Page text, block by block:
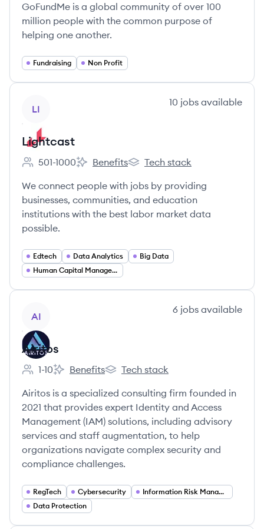
GoFundMe is a global community of over 100
million people with the common purpose of
helping one another.
Fundraising Non Profit
LI
10 jobs available
Lightcast
Employee count:
501-1000
Lightcast's
Benefits
Lightcast's
Tech stack
We connect people with jobs by providing
businesses, communities, and education
institutions with the best labor market data
possible.
Edtech Data Analytics
Big Data
Human Capital Management
AI
6 jobs available
Airitos
Employee count:
1-10
Airitos's
Benefits
Airitos's
Tech stack
Airitos is a specialized consulting firm founded in
2021 that provides expert Identity and Access
Management (IAM) solutions, including advisory
services and staff augmentation, to help
organizations navigate complex security and
compliance challenges.
RegTech Cybersecurity
Information Risk Management
Data Protection